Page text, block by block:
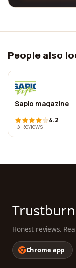
People also
Sapio magazine
4.2
13 Reviews
Trustburn
Honest reviews.
Chrome app